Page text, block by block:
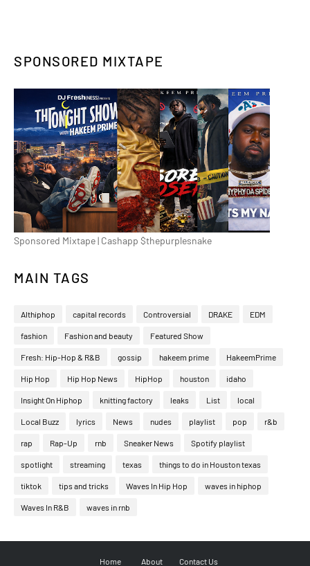
SPONSORED MIXTAPE
Sponsored Mixtape | Cashapp $thepurplesnake
MAIN TAGS
Althiphop capital records Controversial DRAKE EDM
fashion Fashion and beauty Featured Show
Fresh: Hip-Hop & R&B gossip hakeem prime HakeemPrime
Hip Hop Hip Hop News HipHop houston idaho
Insight On Hiphop knitting factory leaks List local
Local Buzz lyrics News nudes playlist pop r&b
rap Rap-Up rnb Sneaker News Spotify playlist
spotlight streaming texas things to do in Houston texas
tiktok tips and tricks Waves In Hip Hop waves in hiphop
Waves In R&B waves in rnb
Home About Contact Us